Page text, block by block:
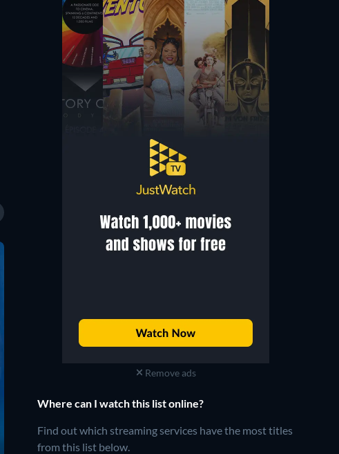
Remove ads
Where can I watch this list online?
Find out which streaming services have the most titles
from this list below.